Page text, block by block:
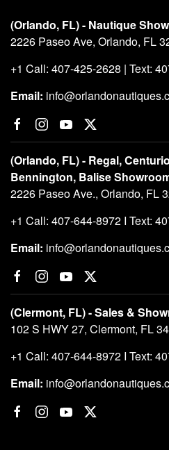
(Orlando, FL) - Nautique
2226 Paseo Ave, Orlando, FL
+1 Call: 407-425-2628 | Text:
Email:
(Orlando, FL) - Regal,
Bennington, Balise
2226 Paseo Ave., Orlando, FL
+1 Call: 407-644-8972 I Text:
Email:
(Clermont, FL) - Sales &
102 S HWY 27, Clermont, FL
+1 Call: 407-644-8972 I Text:
Email: